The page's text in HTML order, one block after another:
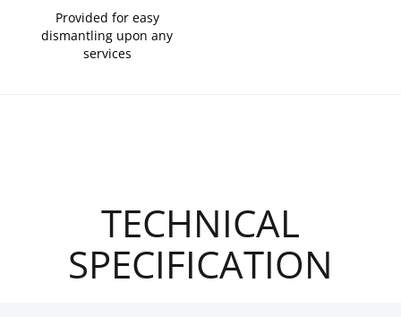
Provided for easy
dismantling upon any
services
TECHNICAL
SPECIFICATION